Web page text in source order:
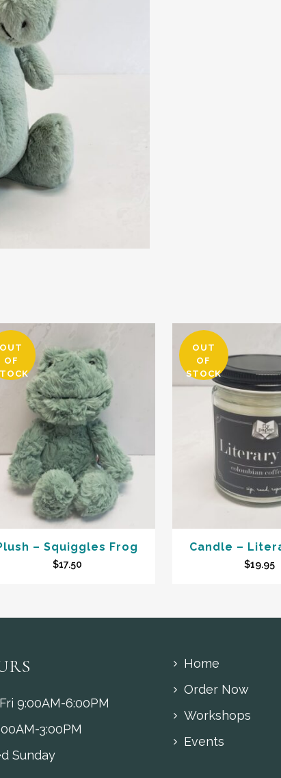
OUT
OF
– Squiggles Frog
$17.50
OUT
OF
STOCK
Candle –
$19.95
9:00AM-6:00PM
3:00PM
Sunday
Home
Order Now
Workshops
Events